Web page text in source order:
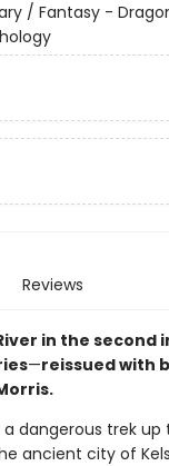
/ Fantasy -
Reviews
in the second
—reissued with
dangerous trek up
ancient city of